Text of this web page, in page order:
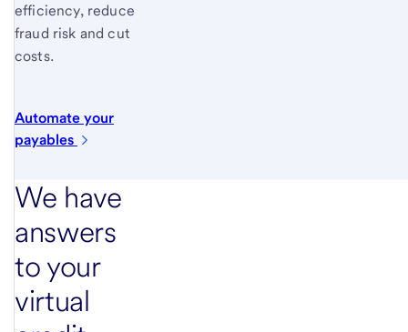
efficiency, reduce
fraud risk and cut
costs.
Automate your
payables
We have
answers
to your
virtual